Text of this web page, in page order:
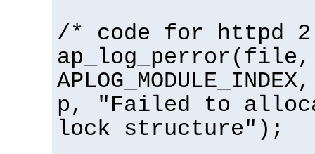
/* code for httpd
p, "Failed to
lock structure");